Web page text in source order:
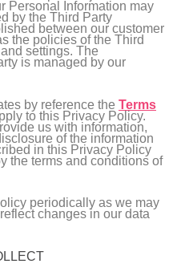
Personal Information may
by the Third Party
between our customer
the policies of the Third
settings. The
is managed by our
by reference the Terms
to this Privacy Policy.
us with information,
of the information
in this Privacy Policy
the terms and conditions of
periodically as we may
changes in our data